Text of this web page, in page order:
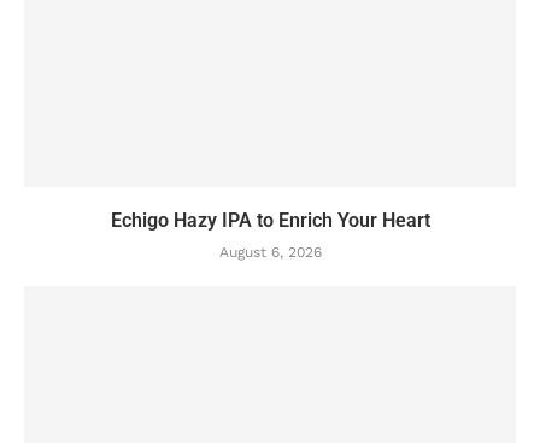
Echigo Hazy IPA to Enrich Your Heart
August 6, 2026